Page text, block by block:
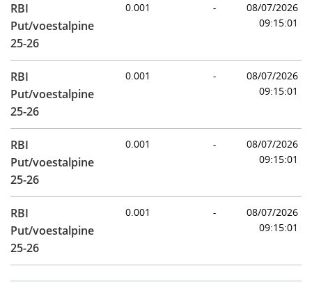
RBI
Put/voestalpine
25-26
0.001 -
08/07/2026
09:15:01
RBI
Put/voestalpine
25-26
0.001 -
08/07/2026
09:15:01
RBI
Put/voestalpine
25-26
0.001 -
08/07/2026
09:15:01
RBI
Put/voestalpine
25-26
0.001 -
08/07/2026
09:15:01